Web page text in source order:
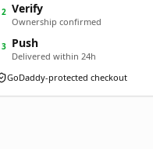
2 Verify
Ownership confirmed
3 Push
Delivered within 24h
GoDaddy-protected checkout